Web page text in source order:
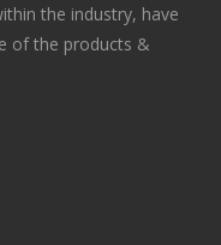
the industry, have
of the products &